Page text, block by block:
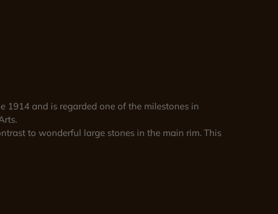
1914 and is regarded one of the milestones in
to wonderful large stones in the main rim. This